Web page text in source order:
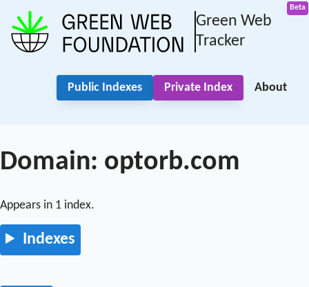
Green Web
Tracker
Public Indexes Private Index About
Domain: optorb.com
Appears in 1 index.
Indexes